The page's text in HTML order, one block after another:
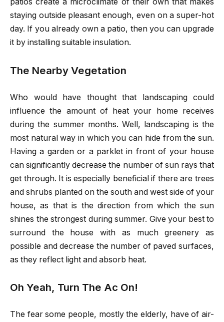
patios create a microclimate of their own that makes
staying outside pleasant enough, even on a super-hot
day. If you already own a patio, then you can upgrade
it by installing suitable insulation.
The Nearby Vegetation
Who would have thought that landscaping could
influence the amount of heat your home receives
during the summer months. Well, landscaping is the
most natural way in which you can hide from the sun.
Having a garden or a parklet in front of your house
can significantly decrease the number of sun rays that
get through. It is especially beneficial if there are trees
and shrubs planted on the south and west side of your
house, as that is the direction from which the sun
shines the strongest during summer. Give your best to
surround the house with as much greenery as
possible and decrease the number of paved surfaces,
as they reflect light and absorb heat.
Oh Yeah, Turn The Ac On!
The fear some people, mostly the elderly, have of air-